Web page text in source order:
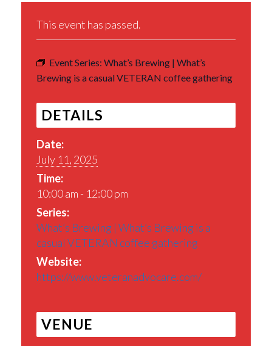
This event has passed.
Event Series: What’s Brewing | What’s
Brewing is a casual VETERAN coffee gathering
DETAILS
Date:
July 11, 2025
Time:
10:00 am - 12:00 pm
Series:
What’s Brewing | What’s Brewing is a
casual VETERAN coffee gathering
Website:
https://www.veteranadvocare.com/
VENUE